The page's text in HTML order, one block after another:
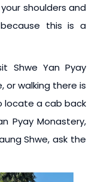
shoulders and
this is a
Shwe Yan Pyay
or walking there is
locate a cab back
Pyay Monastery,
Shwe, ask the